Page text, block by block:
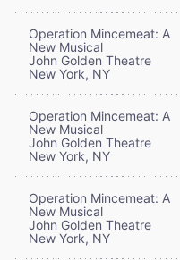
Operation Mincemeat: A
New Musical
John Golden Theatre
New York, NY
Operation Mincemeat: A
New Musical
John Golden Theatre
New York, NY
Operation Mincemeat: A
New Musical
John Golden Theatre
New York, NY